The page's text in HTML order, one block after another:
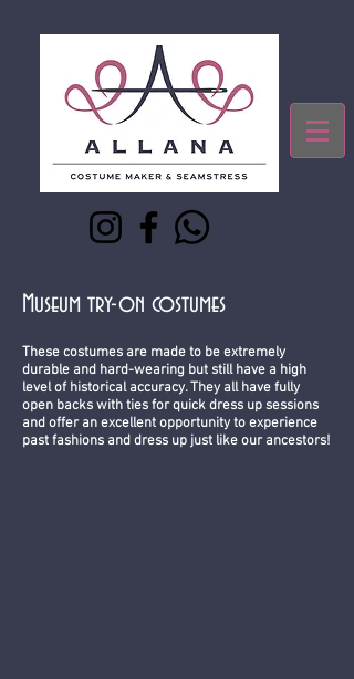
Museum try-on costumes
These costumes are made to be extremely
durable and hard-wearing but still have a high
level of historical accuracy. They all have fully
open backs with ties for quick dress up sessions
and offer an excellent opportunity to experience
past fashions and dress up just like our ancestors!